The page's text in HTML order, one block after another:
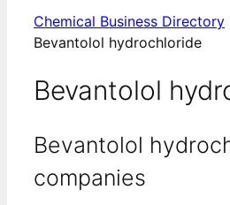
Chemical Business Directory
Bevantolol hydrochloride
Bevantolol
Bevantolol
companies